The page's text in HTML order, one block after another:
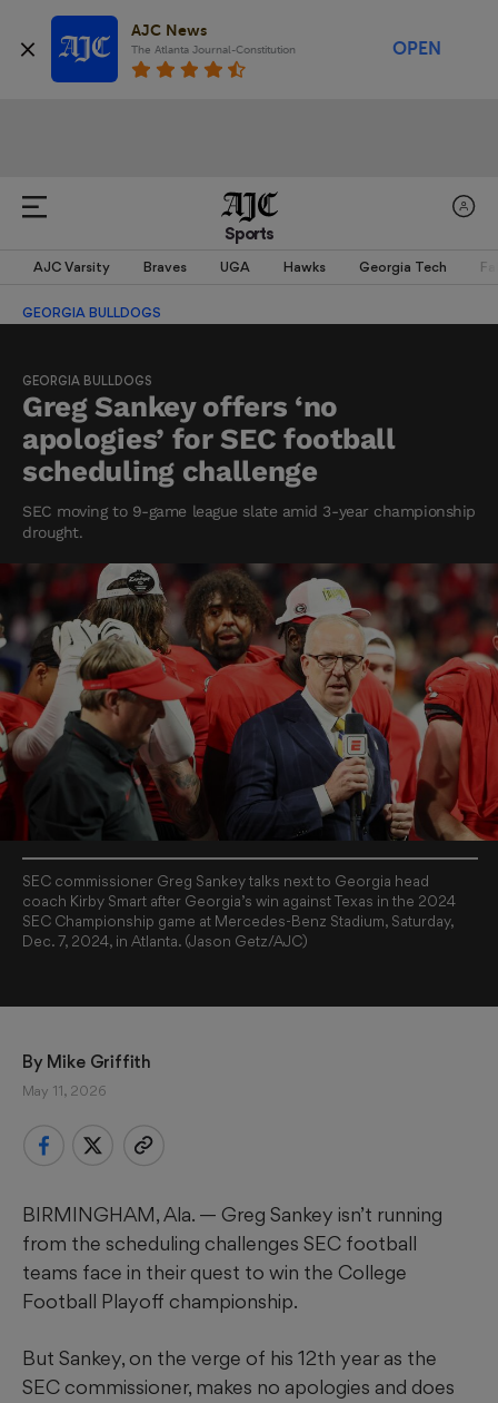
AJC News
The Atlanta Journal-Constitution OPEN
Sports
AJC Varsity Braves UGA Hawks Georgia Tech
GEORGIA BULLDOGS
GEORGIA BULLDOGS
Greg Sankey offers ‘no
apologies’ for SEC football
scheduling challenge
SEC moving to 9-game league slate amid 3-year championship
drought.
SEC commissioner Greg Sankey talks next to Georgia head
coach Kirby Smart after Georgia’s win against Texas in the 2024
SEC Championship game at Mercedes-Benz Stadium, Saturday,
Dec. 7, 2024, in Atlanta. (Jason Getz/AJC)
By Mike Griffith
May 11, 2026
BIRMINGHAM, Ala. — Greg Sankey isn’t running
from the scheduling challenges SEC football
teams face in their quest to win the College
Football Playoff championship.
But Sankey, on the verge of his 12th year as the
SEC commissioner, makes no apologies and does